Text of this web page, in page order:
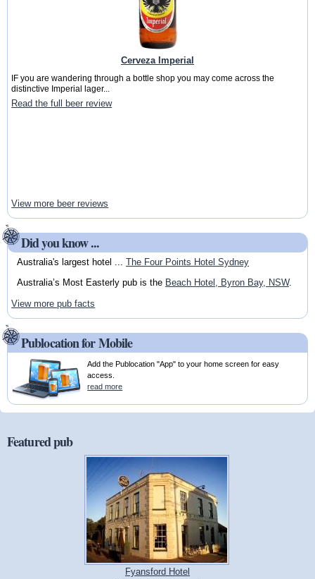
Cerveza Imperial
IF you are wandering through a bottle shop you may come across the
distinctive Imperial lager...
Read the full beer review
View more beer reviews
Did you know ...
Australia's largest hotel ... The Four Points Hotel Sydney
Australia’s Most Easterly pub is the Beach Hotel, Byron Bay, NSW.
View more pub facts
Publocation for Mobile
Add the Publocation "App" to your home screen for easy
access.
read more
Featured pub
Fyansford Hotel